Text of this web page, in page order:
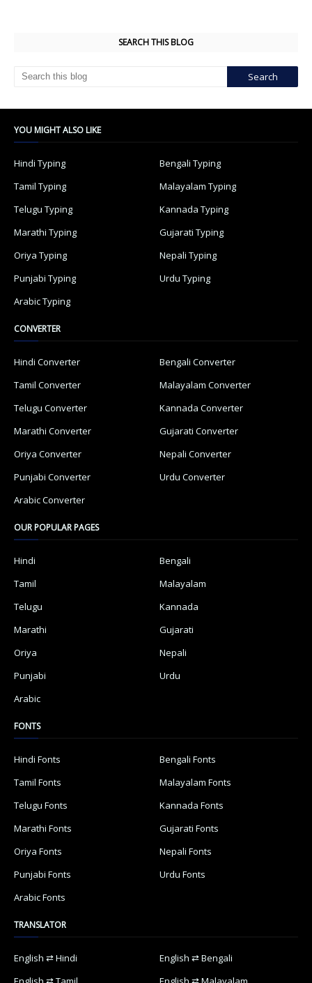
SEARCH THIS BLOG
YOU MIGHT ALSO LIKE
Hindi Typing
Bengali Typing
Tamil Typing
Malayalam Typing
Telugu Typing
Kannada Typing
Marathi Typing
Gujarati Typing
Oriya Typing
Nepali Typing
Punjabi Typing
Urdu Typing
Arabic Typing
CONVERTER
Hindi Converter
Bengali Converter
Tamil Converter
Malayalam Converter
Telugu Converter
Kannada Converter
Marathi Converter
Gujarati Converter
Oriya Converter
Nepali Converter
Punjabi Converter
Urdu Converter
Arabic Converter
OUR POPULAR PAGES
Hindi
Bengali
Tamil
Malayalam
Telugu
Kannada
Marathi
Gujarati
Oriya
Nepali
Punjabi
Urdu
Arabic
FONTS
Hindi Fonts
Bengali Fonts
Tamil Fonts
Malayalam Fonts
Telugu Fonts
Kannada Fonts
Marathi Fonts
Gujarati Fonts
Oriya Fonts
Nepali Fonts
Punjabi Fonts
Urdu Fonts
Arabic Fonts
TRANSLATOR
English ⇄ Hindi
English ⇄ Bengali